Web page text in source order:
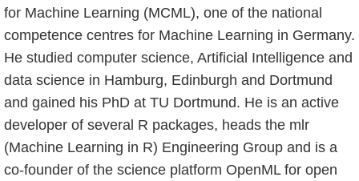
for Machine Learning (MCML), one of the national
competence centres for Machine Learning in Germany.
He studied computer science, Artificial Intelligence and
data science in Hamburg, Edinburgh and Dortmund
and gained his PhD at TU Dortmund. He is an active
developer of several R packages, heads the mlr
(Machine Learning in R) Engineering Group and is a
co-founder of the science platform OpenML for open